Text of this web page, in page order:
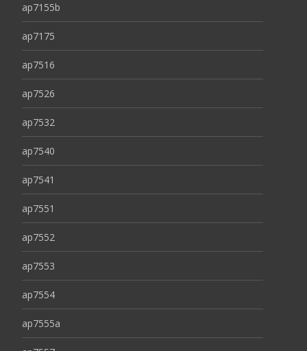
ap7155b
ap7175
ap7516
ap7526
ap7532
ap7540
ap7541
ap7551
ap7552
ap7553
ap7554
ap7555a